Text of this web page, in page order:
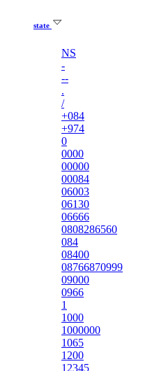
state
NS
-
--
.
/
+084
+974
0
0000
00000
00084
06003
06130
06666
0808286560
084
08400
08766870999
09000
0966
1
1000
1000000
1065
1200
12345